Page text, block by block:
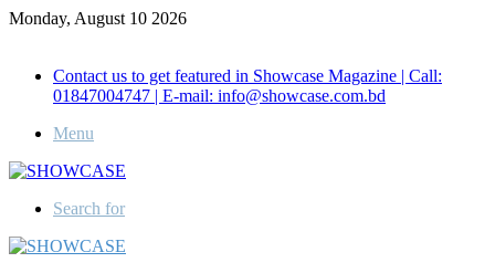
Monday, August 10 2026
Contact us to get featured in Showcase Magazine | Call:
01847004747 | E-mail: info@showcase.com.bd
Menu
Search for